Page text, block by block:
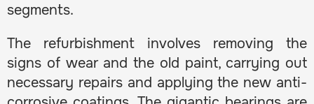
segments.
The refurbishment involves removing the
signs of wear and the old paint, carrying out
necessary repairs and applying the new anti-